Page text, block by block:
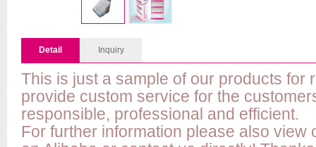
Detail Inquiry
This is just a sample of our products for
provide custom service for the
responsible, professional and efficient.
For further information please also view